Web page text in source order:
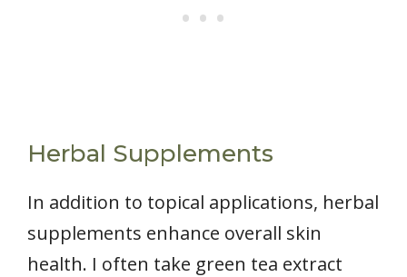
Herbal Supplements
In addition to topical applications, herbal
supplements enhance overall skin
health. I often take green tea extract